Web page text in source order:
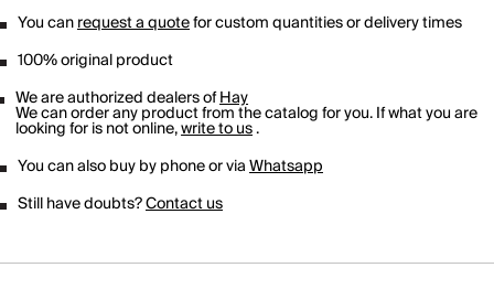
You canrequest a quotefor custom quantities or delivery times
100% original product
We are authorized dealers ofHay
We can order any product from the catalog for you. If what you are
looking for is not online,write to us.
You can also buy by phone or viaWhatsapp
Still have doubts?Contact us